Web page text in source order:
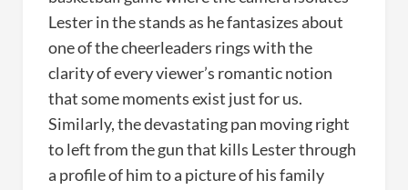
Lester in the stands as he fantasizes about
one of the cheerleaders rings with the
clarity of every viewer’s romantic notion
that some moments exist just for us.
Similarly, the devastating pan moving right
to left from the gun that kills Lester through
a profile of him to a picture of his family